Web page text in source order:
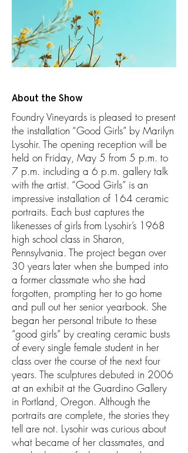
About the Show
Foundry Vineyards is pleased to present
the installation “Good Girls” by Marilyn
Lysohir. The opening reception will be
held on Friday, May 5 from 5 p.m. to
7 p.m. including a 6 p.m. gallery talk
with the artist. “Good Girls” is an
impressive installation of 164 ceramic
portraits. Each bust captures the
likenesses of girls from Lysohir’s 1968
high school class in Sharon,
Pennsylvania. The project began over
30 years later when she bumped into
a former classmate who she had
forgotten, prompting her to go home
and pull out her senior yearbook. She
began her personal tribute to these
“good girls” by creating ceramic busts
of every single female student in her
class over the course of the next four
years. The sculptures debuted in 2006
at an exhibit at the Guardino Gallery
in Portland, Oregon. Although the
portraits are complete, the stories they
tell are not. Lysohir was curious about
what became of her classmates, and